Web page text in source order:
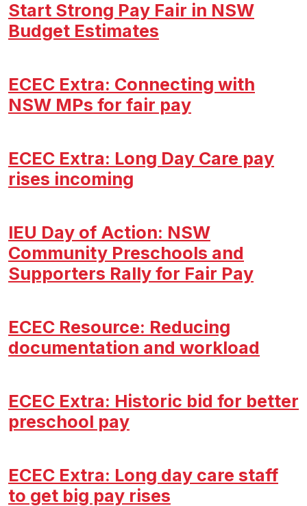
Start Strong Pay Fair in NSW
Budget Estimates
ECEC Extra: Connecting with
NSW MPs for fair pay
ECEC Extra: Long Day Care pay
rises incoming
IEU Day of Action: NSW
Community Preschools and
Supporters Rally for Fair Pay
ECEC Resource: Reducing
documentation and workload
ECEC Extra: Historic bid for better
preschool pay
ECEC Extra: Long day care staff
to get big pay rises